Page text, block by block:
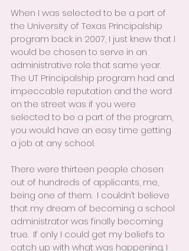
When I was selected to be a part of
the University of Texas Principalship
program back in 2007, I just knew that I
would be chosen to serve in an
administrative role that same year.
The UT Principalship program had and
impeccable reputation and the word
on the street was if you were
selected to be a part of the program,
you would have an easy time getting
a job at any school.
There were thirteen people chosen
out of hundreds of applicants, me,
being one of them.  I couldn’t believe
that my dream of becoming a school
administrator was finally becoming
true.  If only I could get my beliefs to
catch up with what was happening. I